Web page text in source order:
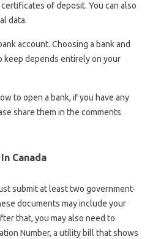
of deposit. You can also
data.
account. Choosing a bank and
keep depends entirely on your
to open a bank, if you have any
share them in the comments
Canada
submit at least two government-
documents may include your
that, you may also need to
Number, a utility bill that shows